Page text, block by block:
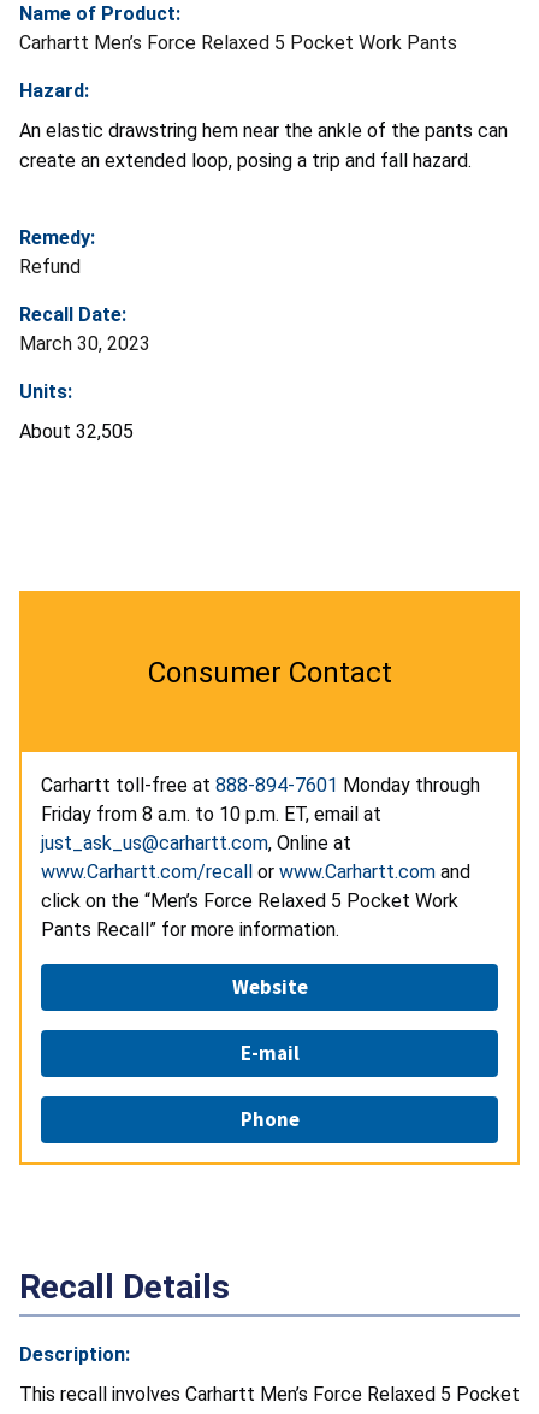
Name of Product:
Carhartt Men’s Force Relaxed 5 Pocket Work Pants
Hazard:
An elastic drawstring hem near the ankle of the pants can
create an extended loop, posing a trip and fall hazard.
Remedy:
Refund
Recall Date:
March 30, 2023
Units:
About 32,505
Consumer Contact
Carhartt toll-free at 888-894-7601 Monday through
Friday from 8 a.m. to 10 p.m. ET, email at
just_ask_us@carhartt.com, Online at
www.Carhartt.com/recall or www.Carhartt.com and
click on the “Men’s Force Relaxed 5 Pocket Work
Pants Recall” for more information.
Website
E-mail
Phone
Recall Details
Description:
This recall involves Carhartt Men’s Force Relaxed 5 Pocket